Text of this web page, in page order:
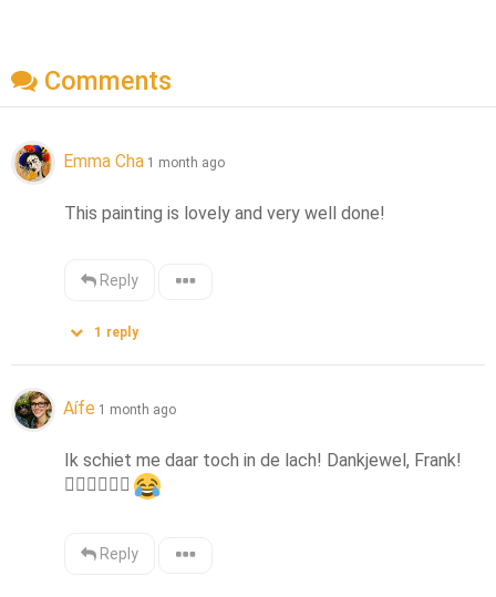
Comments
Emma Cha 1 month ago
This painting is lovely and very well done!
Reply
1 reply
Aífe 1 month ago
👍🏻 👍🏻 👍🏻
Reply